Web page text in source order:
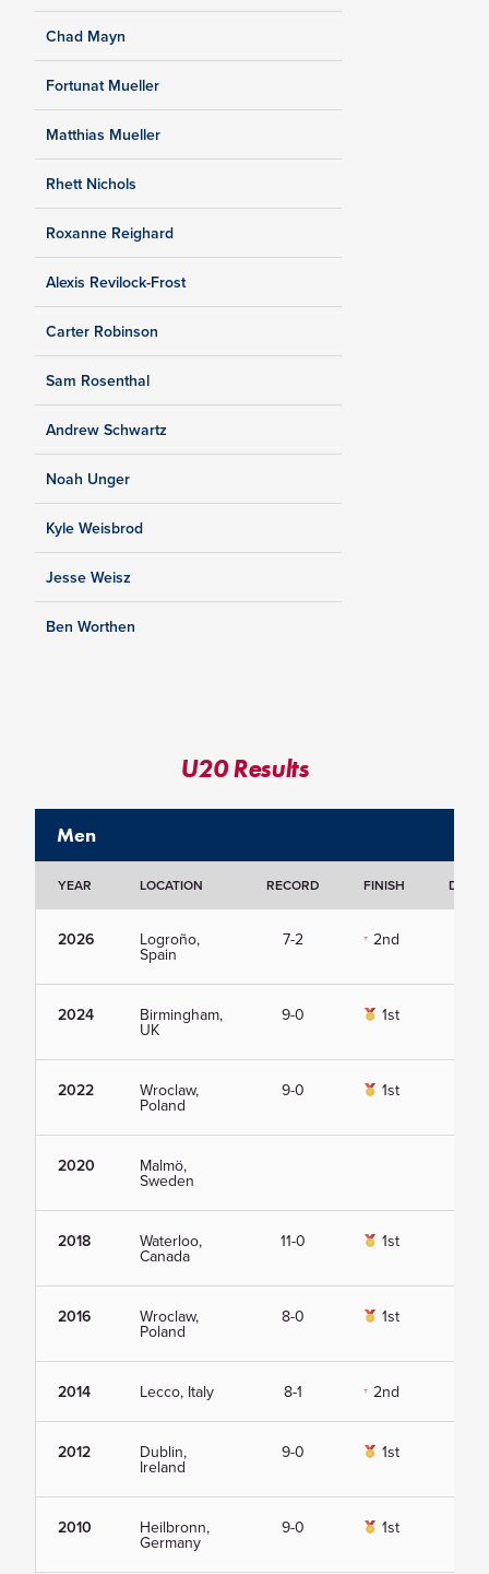
Chad Mayn
Fortunat Mueller
Matthias Mueller
Rhett Nichols
Roxanne Reighard
Alexis Revilock-Frost
Carter Robinson
Sam Rosenthal
Andrew Schwartz
Noah Unger
Kyle Weisbrod
Jesse Weisz
Ben Worthen
U20 Results
Men
YEAR LOCATION RECORD FINISH
2026 Logroño,
Spain
7-2 2nd
2024 Birmingham,
UK
9-0 1st
2022 Wroclaw,
Poland
9-0 1st
2020 Malmö,
Sweden
2018 Waterloo,
Canada
11-0 1st
2016 Wroclaw,
Poland
8-0 1st
2014 Lecco, Italy 8-1 2nd
2012 Dublin,
Ireland
9-0 1st
2010 Heilbronn,
Germany
9-0 1st